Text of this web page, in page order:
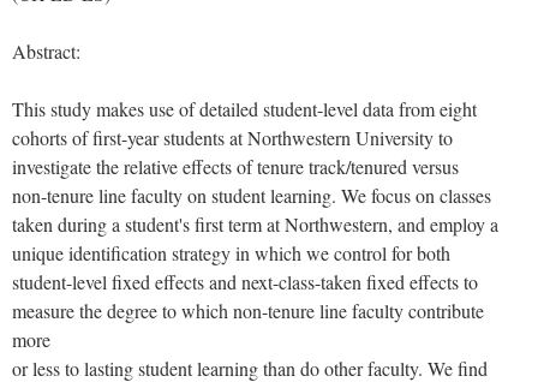
Abstract:
This study makes use of detailed student-level data from eight
cohorts of first-year students at Northwestern University to
investigate the relative effects of tenure track/tenured versus
non-tenure line faculty on student learning. We focus on classes
taken during a student's first term at Northwestern, and employ a
unique identification strategy in which we control for both
student-level fixed effects and next-class-taken fixed effects to
measure the degree to which non-tenure line faculty contribute
more
or less to lasting student learning than do other faculty. We find